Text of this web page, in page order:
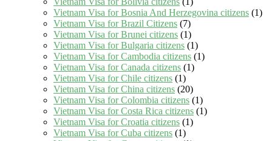
Vietnam Visa for Bosnia And Herzegovina citizens (1)
Vietnam Visa for Brazil Citizens (7)
Vietnam Visa for Brunei citizens (1)
Vietnam Visa for Bulgaria citizens (1)
Vietnam Visa for Cambodia citizens (1)
Vietnam Visa for Canada citizens (1)
Vietnam Visa for Chile citizens (1)
Vietnam Visa for China citizens (20)
Vietnam Visa for Colombia citizens (1)
Vietnam Visa for Costa Rica citizens (1)
Vietnam Visa for Croatia citizens (1)
Vietnam Visa for Cuba citizens (1)